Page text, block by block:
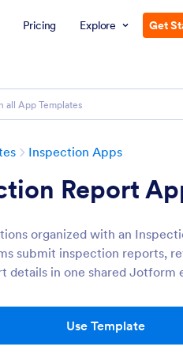
Pricing Explore Get
Inspection Apps
Report
organized with an
submit inspection reports,
details in one shared Jotform
Use Template